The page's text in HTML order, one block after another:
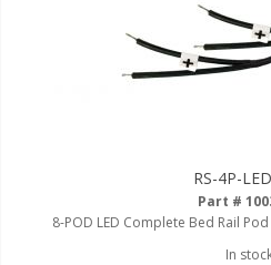
110-120 Volt LED Systems
Speaker & Siren Systems
License Plate Products
RS-4P-
Part #
8-POD LED Complete Bed Rail
In